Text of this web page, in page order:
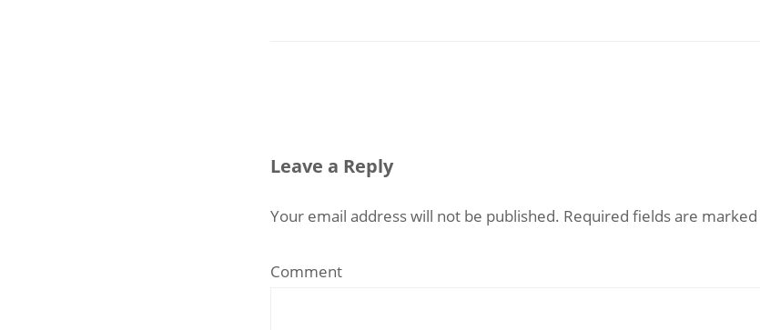
Leave a Reply
Your email address will not be published. Required fields are marked
Comment